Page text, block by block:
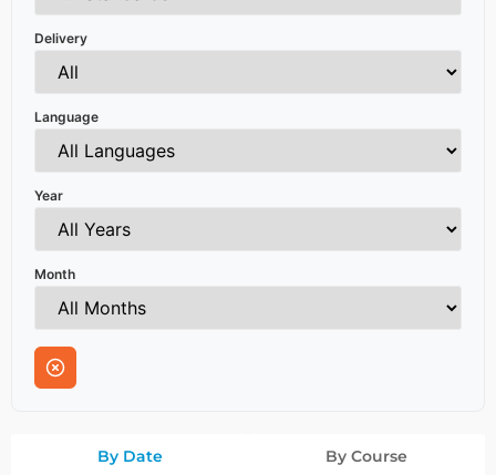
Delivery
Language
Year
Month
By Date By Course